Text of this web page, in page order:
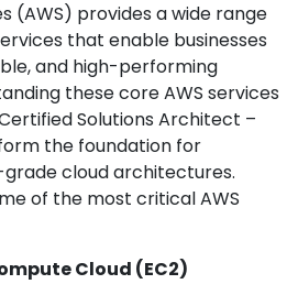
(AWS) provides a wide range
that enable businesses
and high-performing
these core AWS services
Solutions Architect –
the foundation for
cloud architectures.
of the most critical AWS
Cloud (EC2)